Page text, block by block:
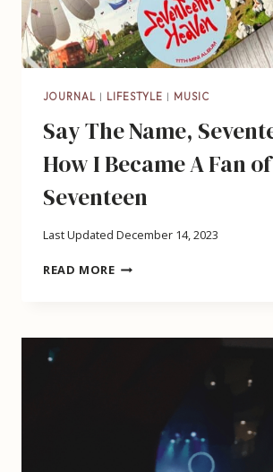
JOURNAL | LIFESTYLE | MUSIC
Say The Name,
How I Became A Fan of
Seventeen
Last Updated December 14, 2023
READ MORESAY
AKA
SEVENTEEN